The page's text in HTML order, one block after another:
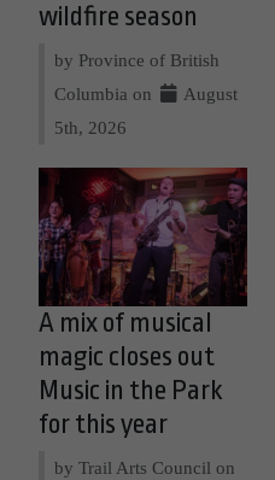
wildfire season
by Province of British
Columbia on
August
5th, 2026
A mix of musical
magic closes out
Music in the Park
for this year
by Trail Arts Council on